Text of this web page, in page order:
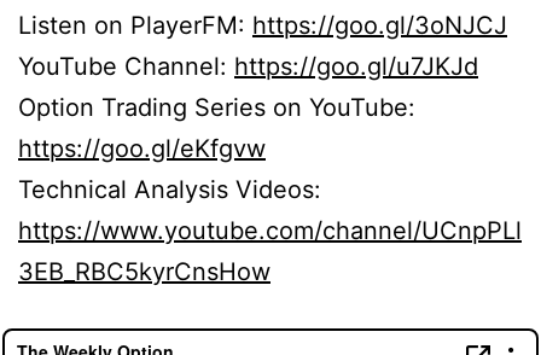
Listen on PlayerFM: https://goo.gl/3oNJCJ
YouTube Channel: https://goo.gl/u7JKJd
Option Trading Series on YouTube:
https://goo.gl/eKfgvw
Technical Analysis Videos:
https://www.youtube.com/channel/UCnpPLl
3EB_RBC5kyrCnsHow